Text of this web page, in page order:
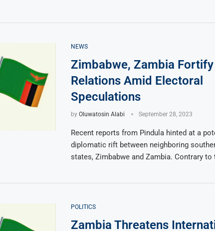
NEWS
Zimbabwe, Zambia Fortify
Relations Amid Electoral
Speculations
by Oluwatosin Alabi September 28, 2023
Recent reports from Pindula hinted at a
diplomatic rift between neighboring
states, Zimbabwe and Zambia. Contrary to
POLITICS
Zambia Threatens